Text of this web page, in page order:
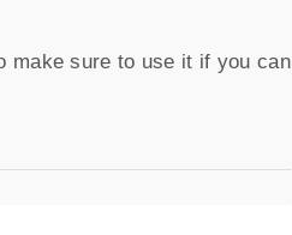
make sure to use it if you can